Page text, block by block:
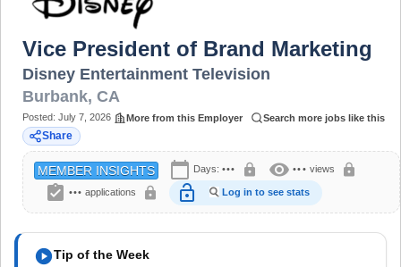
Vice President of Brand Marketing
Disney Entertainment Television
Burbank, CA
Posted: July 7, 2026 More from this Employer Search more jobs like this
Share
MEMBER INSIGHTS calendar_today Days: ••• lock visibility ••• views lock
assignment_turned_in ••• applications lock lock_open Log in to see stats
play_circleTip of the Week